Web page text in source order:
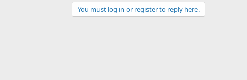
You must log in or register to reply here.